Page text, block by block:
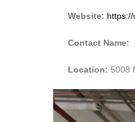
Website:
Contact Name:
Location: 5008